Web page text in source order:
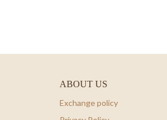
ABOUT US
Exchange policy